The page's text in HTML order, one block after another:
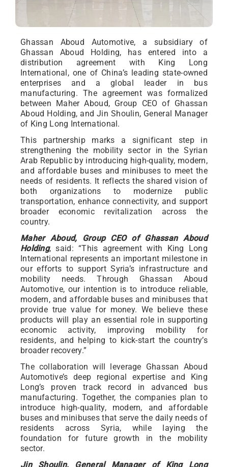
Ghassan Aboud Automotive, a subsidiary of
Ghassan Aboud Holding, has entered into a
distribution agreement with King Long
International, one of China’s leading state-owned
enterprises and a global leader in bus
manufacturing. The agreement was formalized
between Maher Aboud, Group CEO of Ghassan
Aboud Holding, and Jin Shoulin, General Manager
of King Long International.
This partnership marks a significant step in
strengthening the mobility sector in the Syrian
Arab Republic by introducing high-quality, modern,
and affordable buses and minibuses to meet the
needs of residents. It reflects the shared vision of
both organizations to modernize public
transportation, enhance connectivity, and support
broader economic revitalization across the
country.
Maher Aboud, Group CEO of Ghassan Aboud
Holding, said: “This agreement with King Long
International represents an important milestone in
our efforts to support Syria’s infrastructure and
mobility needs. Through Ghassan Aboud
Automotive, our intention is to introduce reliable,
modern, and affordable buses and minibuses that
provide true value for money. We believe these
products will play an essential role in supporting
economic activity, improving mobility for
residents, and helping to kick-start the country’s
broader recovery.”
The collaboration will leverage Ghassan Aboud
Automotive’s deep regional expertise and King
Long’s proven track record in advanced bus
manufacturing. Together, the companies plan to
introduce high-quality, modern, and affordable
buses and minibuses that serve the daily needs of
residents across Syria, while laying the
foundation for future growth in the mobility
sector.
Jin Shoulin, General Manager of King Long